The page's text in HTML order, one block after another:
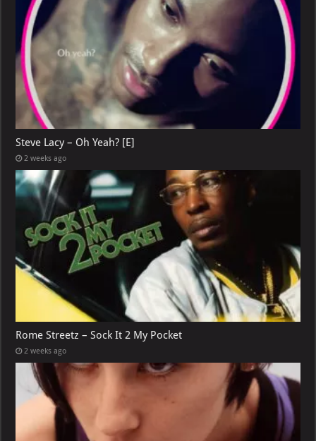
Steve Lacy – Oh Yeah? [E]
2 weeks ago
Rome Streetz – Sock It 2 My Pocket
2 weeks ago